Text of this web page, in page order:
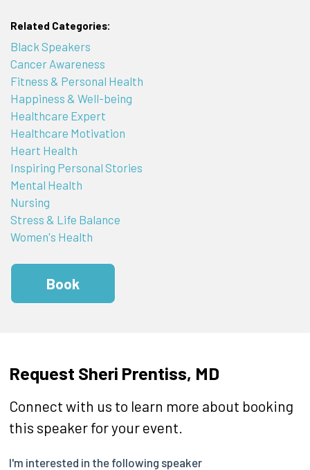
Related Categories:
Black Speakers
Cancer Awareness
Fitness & Personal Health
Happiness & Well-being
Healthcare Expert
Healthcare Motivation
Heart Health
Inspiring Personal Stories
Mental Health
Nursing
Stress & Life Balance
Women's Health
Book
Request Sheri Prentiss, MD
Connect with us to learn more about booking
this speaker for your event.